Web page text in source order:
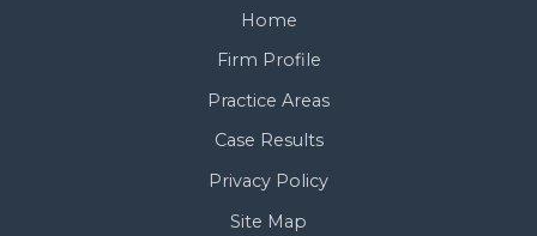
Home
Firm Profile
Practice Areas
Case Results
Privacy Policy
Site Map